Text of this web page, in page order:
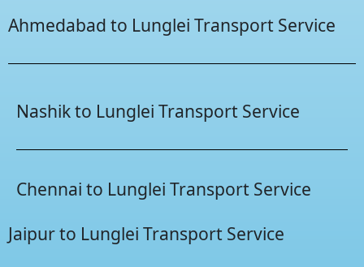
Ahmedabad to Lunglei Transport Service
Nashik to Lunglei Transport Service
Chennai to Lunglei Transport Service
Jaipur to Lunglei Transport Service